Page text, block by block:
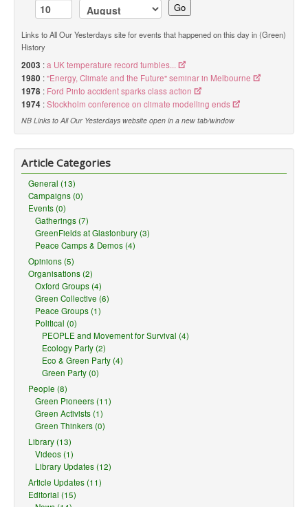
Go
Links to All Our Yesterdays site for events that happened on this day in (Green)
History
2003 :a UK temperature record tumbles...
1980 :"Energy, Climate and the Future" seminar in Melbourne
1978 : Ford Pinto accident sparks class action
1974 :Stockholm conference on climate modelling ends
NB Links to All Our Yesterdays website open in a new tab/window
Article Categories
General (13)
Campaigns (0)
Events (0)
Gatherings (7)
GreenFields at Glastonbury (3)
Peace Camps & Demos (4)
Opinions (5)
Organisations (2)
Oxford Groups (4)
Green Collective (6)
Peace Groups (1)
Political (0)
PEOPLE and Movement for Survival (4)
Ecology Party (2)
Eco & Green Party (4)
Green Party (0)
People (8)
Green Pioneers (11)
Green Activists (1)
Green Thinkers (0)
Library (13)
Videos (1)
Library Updates (12)
Article Updates (11)
Editorial (15)